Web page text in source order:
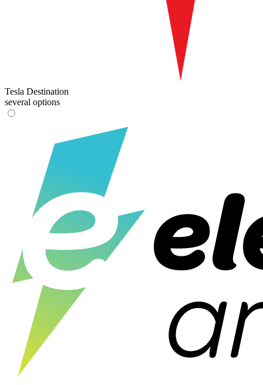
Tesla Destination
several options